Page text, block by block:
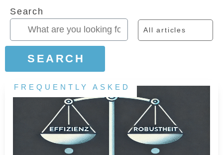
Search
All articles
SEARCH
FREQUENTLY ASKED